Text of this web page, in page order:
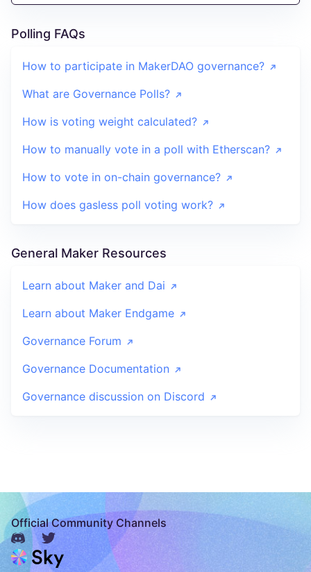
Polling FAQs
How to participate in MakerDAO governance?
What are Governance Polls?
How is voting weight calculated?
How to manually vote in a poll with Etherscan?
How to vote in on-chain governance?
How does gasless poll voting work?
General Maker Resources
Learn about Maker and Dai
Learn about Maker Endgame
Governance Forum
Governance Documentation
Governance discussion on Discord
Official Community Channels